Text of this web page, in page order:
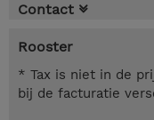
Contact
Rooster
* Tax is niet in de
bij de facturatie